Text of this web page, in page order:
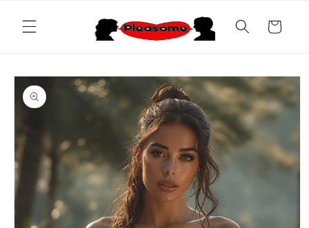
content
Cart
Skip to
product
information